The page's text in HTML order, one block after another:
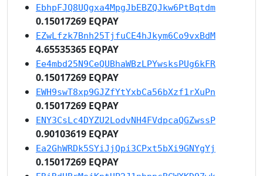
EbhpFJQ8UQgxa4MpgJbEBZQJkw6PtBqtdm
0.15017269 EQPAY
EZwLfzk7Bnh25TjfuCE4hJkym6Co9vxBdM
4.65535365 EQPAY
Ee4mbd25N9CeQUBhaWBzLPYwsksPUg6kFR
0.15017269 EQPAY
EWH9swT8xp9GJZfYtYxbCa56bXzf1rXuPn
0.15017269 EQPAY
ENY3CsLc4DYZU2LodvNH4FVdpcaQGZwssP
0.90103619 EQPAY
Ea2GhWRDk5SYiJjQpi3CPxt5bXi9GNYgYj
0.15017269 EQPAY